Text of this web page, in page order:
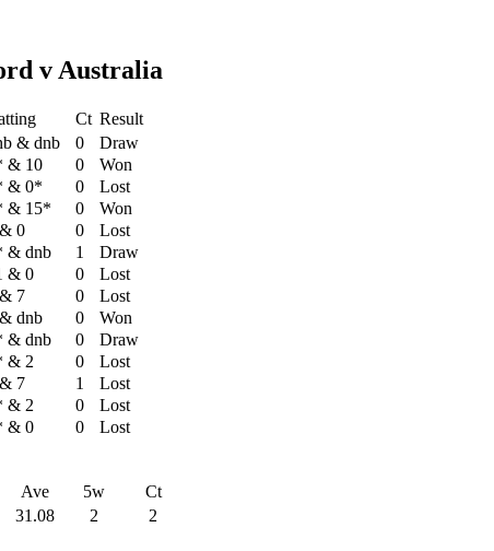
v Australia
Ct Result
& dnb 0
Draw
& 10 0
Won
& 0* 0
Lost
& 15* 0
Won
0 0
Lost
& dnb 1
Draw
& 0 0
Lost
7 0
Lost
dnb 0
Won
& dnb 0
Draw
& 2 0
Lost
7 1
Lost
& 2 0
Lost
& 0 0 Lost
Ave 5w
Ct
31.08 2 2